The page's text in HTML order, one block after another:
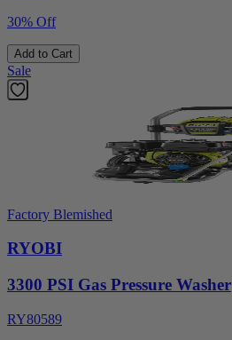
30% Off
Add to Cart
Sale
Factory Blemished
RYOBI
3300 PSI Gas Pressure Washer
RY80589